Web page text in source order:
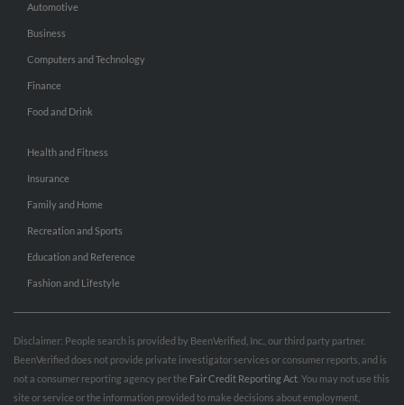
Automotive
Business
Computers and Technology
Finance
Food and Drink
Health and Fitness
Insurance
Family and Home
Recreation and Sports
Education and Reference
Fashion and Lifestyle
Disclaimer: People search is provided by BeenVerified, Inc., our third party partner.
BeenVerified does not provide private investigator services or consumer reports, and is
not a consumer reporting agency per the Fair Credit Reporting Act . You may not use this
site or service or the information provided to make decisions about employment,